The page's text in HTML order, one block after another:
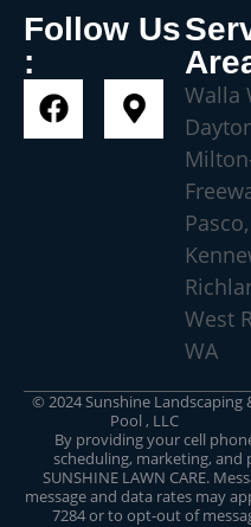
Follow Us
:
Walla
West
WA
© 2024 Sunshine Landscaping
Pool , LLC
By providing your cell
scheduling, marketing,
SUNSHINE LAWN CARE.
message and data rates may
7284 or to opt-out of